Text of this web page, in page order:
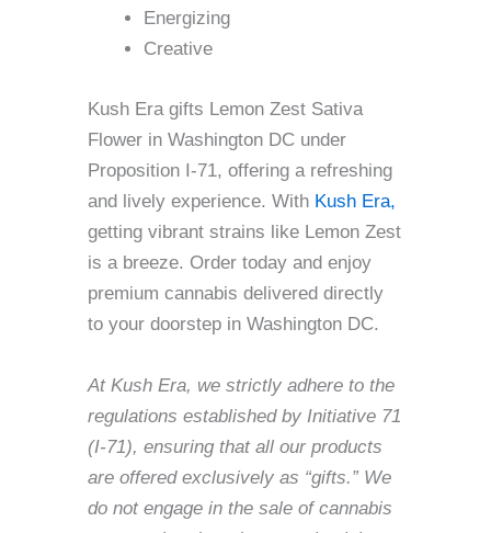
Energizing
Creative
Kush Era gifts Lemon Zest Sativa
Flower in Washington DC under
Proposition I-71, offering a refreshing
and lively experience. With Kush Era,
getting vibrant strains like Lemon Zest
is a breeze. Order today and enjoy
premium cannabis delivered directly
to your doorstep in Washington DC.
At Kush Era, we strictly adhere to the
regulations established by Initiative 71
(I-71), ensuring that all our products
are offered exclusively as “gifts.” We
do not engage in the sale of cannabis